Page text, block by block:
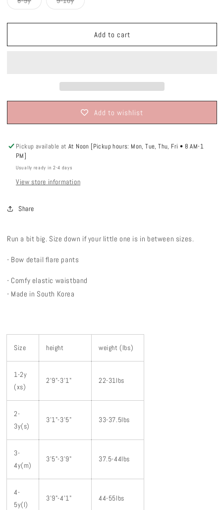
unavailableunavailable
sold
or
sold
or
Add to cart
Add to wishlist
Pickup available atAt Noon [Pickup hours: Mon, Tue, Thu, Fri • 8 AM-1
PM]
Usually ready in 2-4 days
View store information
Share
Run a bit big. Size down if your little one is in between sizes.
- Bow detail flare pants
- Comfy elastic waistband
- Made in South Korea
Size height weight (lbs)
1-2y
(xs)
2'9"-3'1" 22-31lbs
2-
3y(s)
3'1"-3'5" 33-37.5lbs
3-
4y(m)
3'5"-3'9" 37.5-44lbs
4-
5y(l)
3'9"-4'1" 44-55lbs